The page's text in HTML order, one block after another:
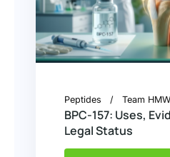
Peptides Team HMW
BPC-157: Uses,
Legal Status